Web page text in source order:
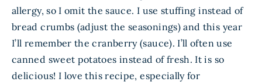
allergy, so I omit the sauce. I use stuffing instead of
bread crumbs (adjust the seasonings) and this year
I’ll remember the cranberry (sauce). I’ll often use
canned sweet potatoes instead of fresh. It is so
delicious! I love this recipe, especially for